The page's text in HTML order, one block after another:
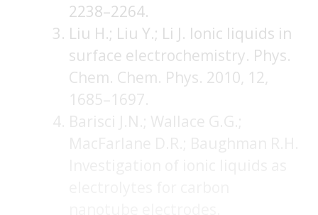
2238–2264.
Liu H.; Liu Y.; Li J. Ionic liquids in
surface electrochemistry. Phys.
Chem. Chem. Phys. 2010, 12,
1685–1697.
Barisci J.N.; Wallace G.G.;